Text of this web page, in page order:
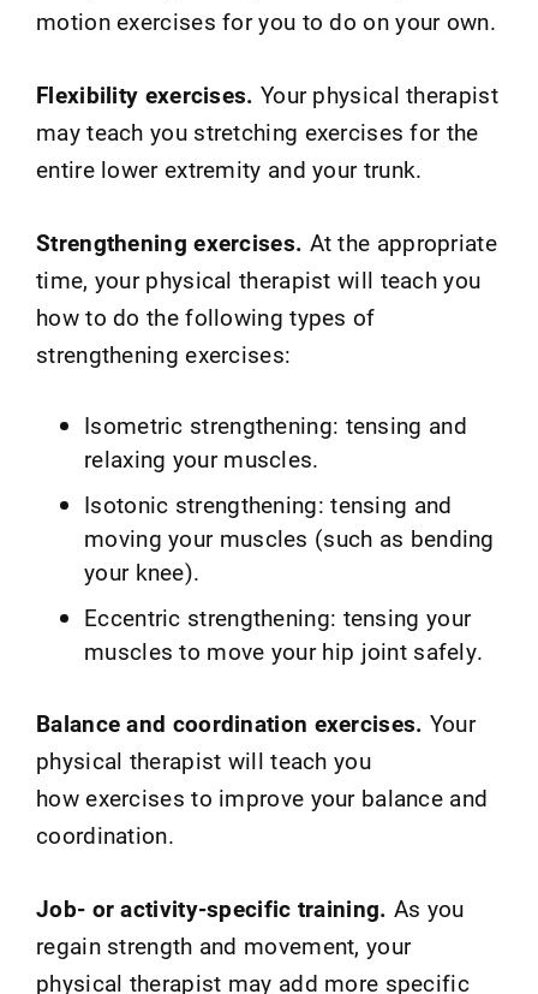
motion exercises for you to do on your own.
Flexibility exercises. Your physical therapist
may teach you stretching exercises for the
entire lower extremity and your trunk.
Strengthening exercises. At the appropriate
time, your physical therapist will teach you
how to do the following types of
strengthening exercises:
Isometric strengthening: tensing and
relaxing your muscles.
Isotonic strengthening: tensing and
moving your muscles (such as bending
your knee).
Eccentric strengthening: tensing your
muscles to move your hip joint safely.
Balance and coordination exercises. Your
physical therapist will teach you
how exercises to improve your balance and
coordination.
Job- or activity-specific training. As you
regain strength and movement, your
physical therapist may add more specific